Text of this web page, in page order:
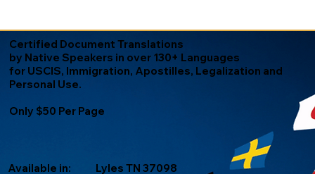
Certified Document Translations
by Native Speakers in over 130+ Languages
for USCIS, Immigration, Apostilles, Legalization and
Personal Use.
Only $50 Per Page
Lyles TN 37098
Available in: